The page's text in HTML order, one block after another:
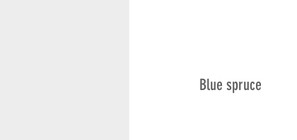
Blue spruce